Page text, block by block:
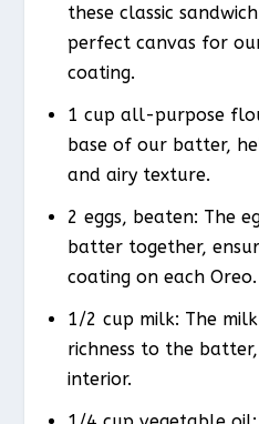
these classic
perfect canvas for
coating.
1 cup all-purpose
base of our batter,
and airy texture.
2 eggs, beaten: The
batter together,
coating on each Oreo.
1/2 cup milk: The
richness to the
interior.